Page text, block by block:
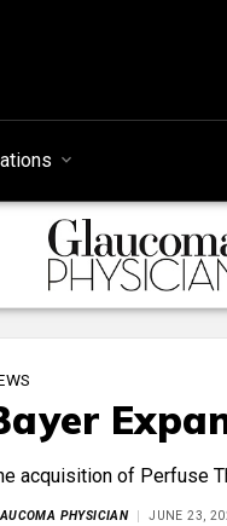
acquisition of Perfuse
PHYSICIAN JUNE 23,